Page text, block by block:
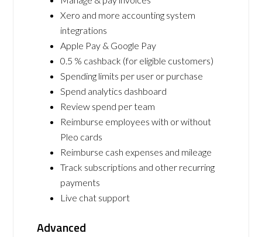
Xero and more accounting system
integrations
Apple Pay & Google Pay
0.5 % cashback (for eligible customers)
Spending limits per user or purchase
Spend analytics dashboard
Review spend per team
Reimburse employees with or without
Pleo cards
Reimburse cash expenses and mileage
Track subscriptions and other recurring
payments
Live chat support
Advanced